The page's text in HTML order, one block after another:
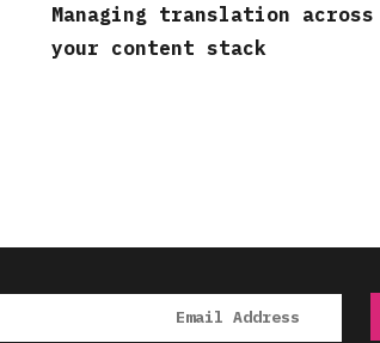
Managing translation across
your content stack